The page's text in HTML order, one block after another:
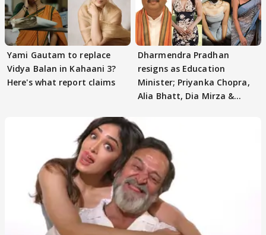
Yami Gautam to replace
Vidya Balan in Kahaani 3?
Here's what report claims
Dharmendra Pradhan
resigns as Education
Minister; Priyanka Chopra,
Alia Bhatt, Dia Mirza &